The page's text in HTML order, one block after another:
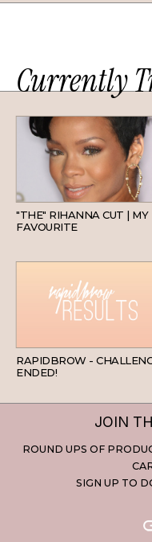
Currently
"THE" RIHANNA CUT | MY
FAVOURITE
RAPIDBROW -
ENDED!
JOIN
ROUND UPS OF
SIGN UP TO